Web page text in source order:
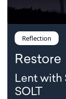
Reflection
Restore
Lent with
SOLT